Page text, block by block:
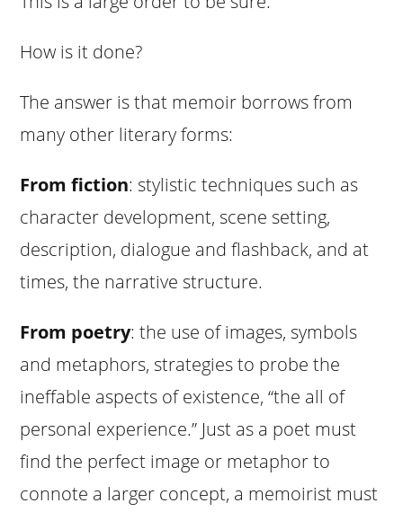
How is it done?
The answer is that memoir borrows from
many other literary forms:
From fiction: stylistic techniques such as
character development, scene setting,
description, dialogue and flashback, and at
times, the narrative structure.
From poetry: the use of images, symbols
and metaphors, strategies to probe the
ineffable aspects of existence, “the all of
personal experience.” Just as a poet must
find the perfect image or metaphor to
connote a larger concept, a memoirist must